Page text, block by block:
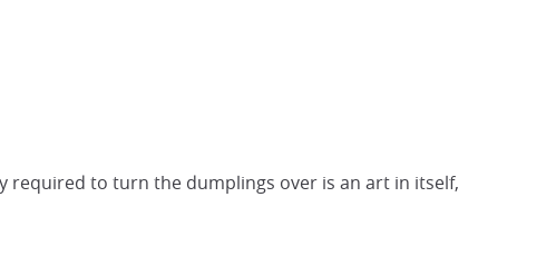
required to turn the dumplings over is an art in itself,